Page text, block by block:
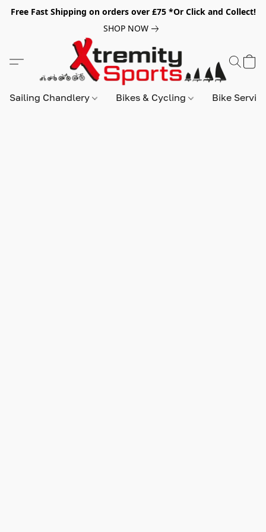
Free Fast Shipping on orders over £75 *Or Click and Collect!
SHOP NOW
Sailing Chandlery Bikes & Cycling Bike